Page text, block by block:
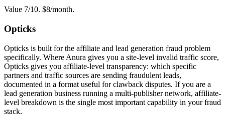
Value 7/10. $8/month.
Opticks
Opticks is built for the affiliate and lead generation fraud problem
specifically. Where Anura gives you a site-level invalid traffic score,
Opticks gives you affiliate-level transparency: which specific
partners and traffic sources are sending fraudulent leads,
documented in a format useful for clawback disputes. If you are a
lead generation business running a multi-publisher network, affiliate-
level breakdown is the single most important capability in your fraud
stack.